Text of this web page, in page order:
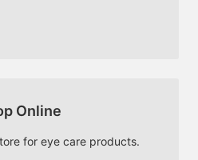
Online
for eye care products.